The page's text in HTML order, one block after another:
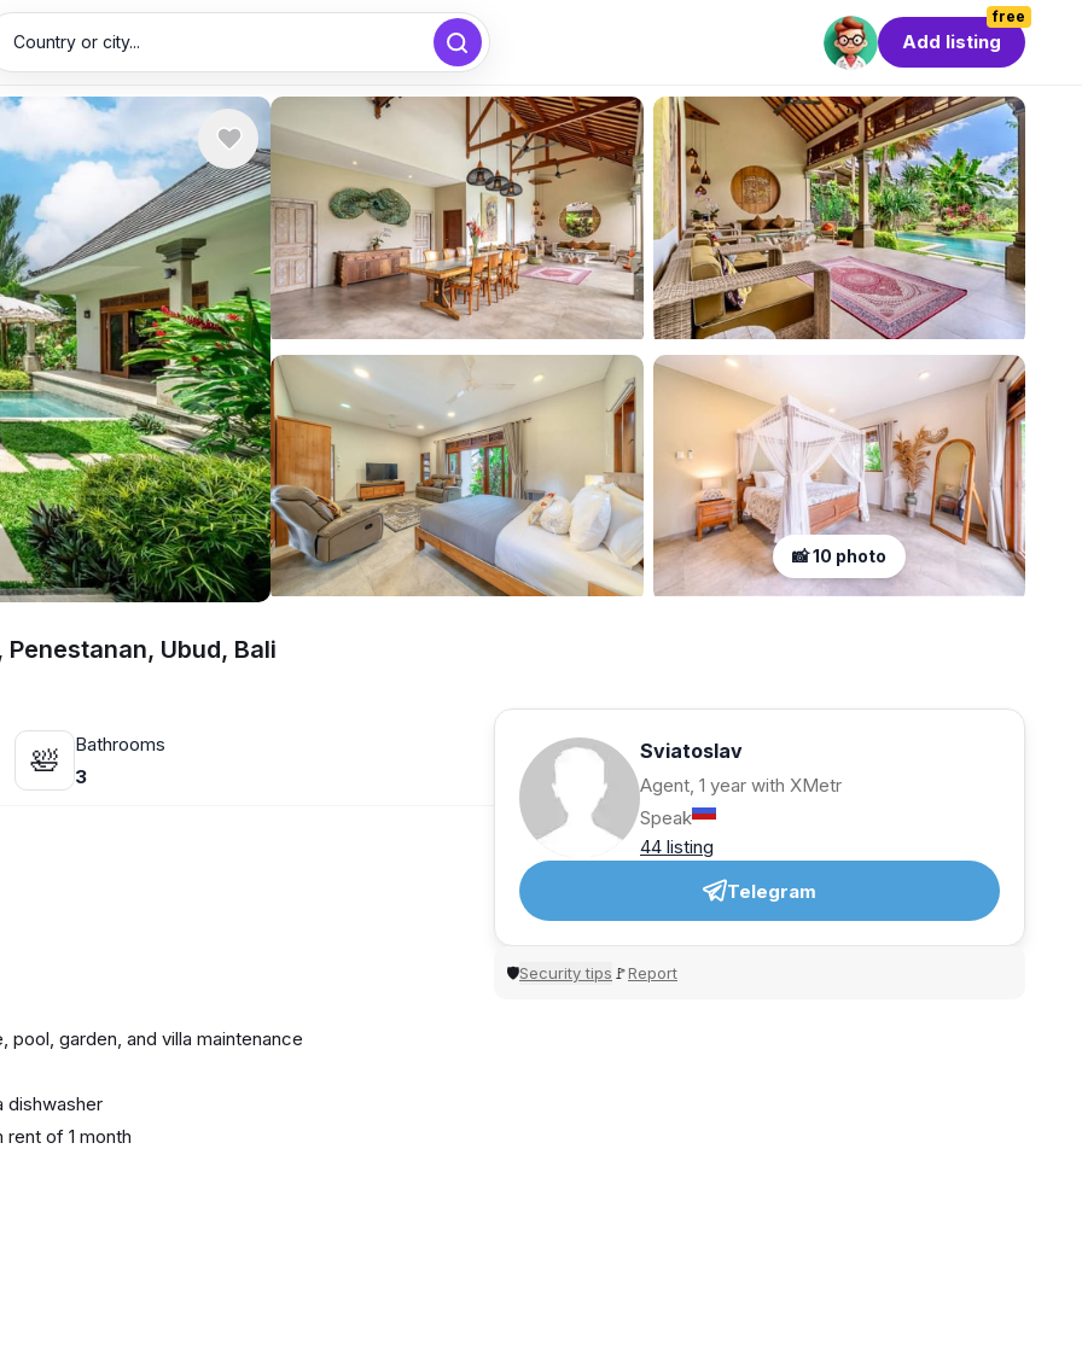
Country or city...
free
Add listing
📸 10 photo
Ubud, Bali
🛀
Bathrooms
3
dishwasher
point
pool, garden, and villa maintenance
of 1 month
Sviatoslav
Agent, 1 year with XMetr
Speak
44 listing
Telegram
🛡Security tips 🚩Report